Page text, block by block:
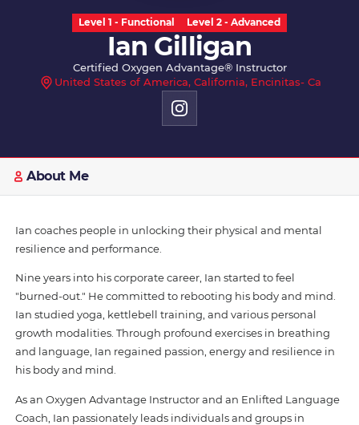
Level 1 - Functional Level 2 - Advanced
Ian Gilligan
Certified Oxygen Advantage® Instructor
United States of America, California, Encinitas- Ca
About Me
Ian coaches people in unlocking their physical and mental
resilience and performance.
Nine years into his corporate career, Ian started to feel
"burned-out." He committed to rebooting his body and mind.
Ian studied yoga, kettlebell training, and various personal
growth modalities. Through profound exercises in breathing
and language, Ian regained passion, energy and resilience in
his body and mind.
As an Oxygen Advantage Instructor and an Enlifted Language
Coach, Ian passionately leads individuals and groups in